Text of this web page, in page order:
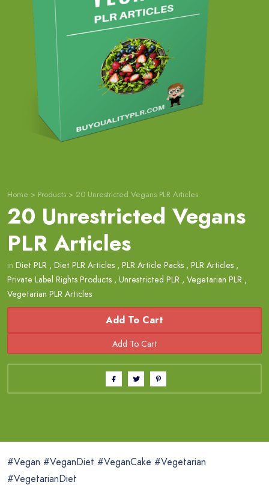
Home > Products > 20 Unrestricted Vegans PLR Articles
20 Unrestricted Vegans
PLR Articles
in Diet PLR , Diet PLR Articles , PLR Article Packs , PLR Articles ,
Private Label Rights Products , Unrestricted PLR , Vegetarian PLR ,
Vegetarian PLR Articles
Add To Cart
#Vegan #VeganDiet #VeganCake #Vegetarian
#VegetarianDiet